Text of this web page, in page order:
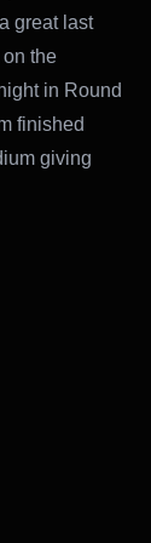
great last
the
in Round
finished
giving